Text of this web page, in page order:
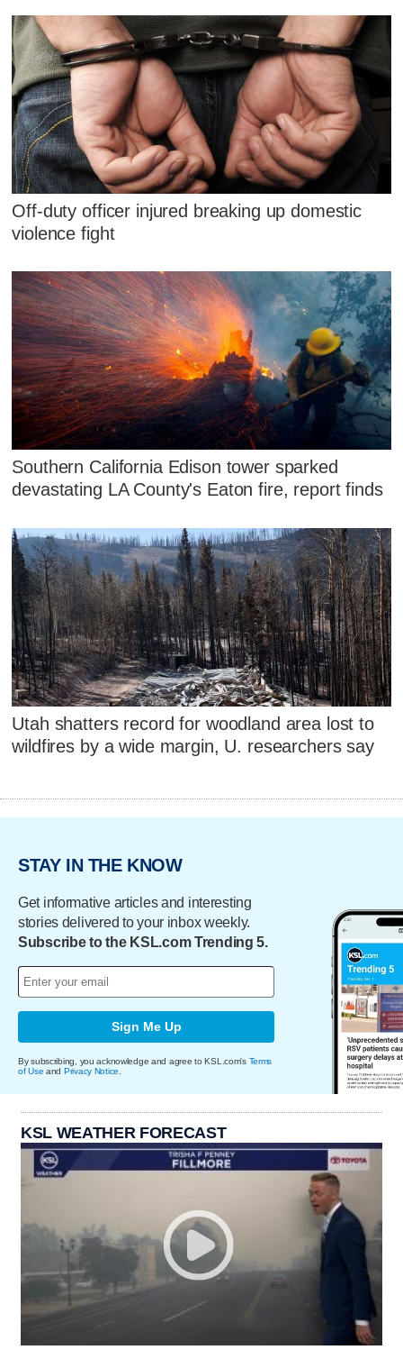
Off-duty officer injured breaking up domestic
violence fight
Southern California Edison tower sparked
devastating LA County's Eaton fire, report finds
Utah shatters record for woodland area lost to
wildfires by a wide margin, U. researchers say
STAY IN THE KNOW
Get informative articles and interesting
stories delivered to your inbox weekly.
Subscribe to the KSL.com Trending 5.
Sign Me Up
By subscribing, you acknowledge and agree to KSL.com's Terms
of Use and Privacy Notice
KSL WEATHER FORECAST